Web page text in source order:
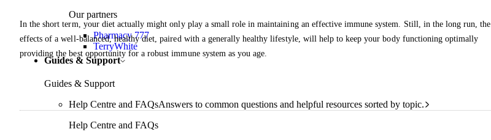
Our partners
Pharmacy 777
TerryWhite
Guides & Support
Guides & Support
Help Centre and FAQsAnswers to common questions and helpful resources sorted by topic.
Help Centre and FAQs
In the short term, your diet actually might only play a small role in maintaining an effective immune system. Still, in the long run, the
effects of a well-balanced, healthy diet, paired with a generally healthy lifestyle, will help to keep your body functioning optimally
providing the best opportunity for a robust immune system as you age.